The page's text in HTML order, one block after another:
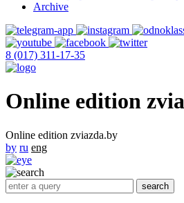
Archive
8 (017) 311-17-35
Online edition
Online edition zviazda.by
by ru eng